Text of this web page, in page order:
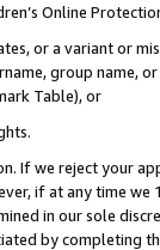
Online
or a variant or
group
Table), or
If we reject your
if at any time
in our sole
by completing